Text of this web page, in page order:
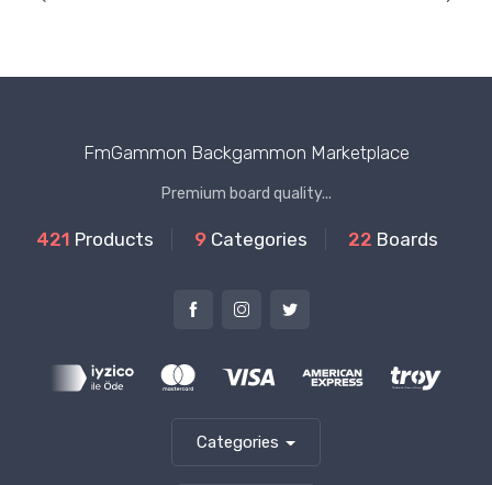
FmGammon Backgammon Marketplace
Premium board quality...
421 Products 9 Categories 22 Boards
Categories